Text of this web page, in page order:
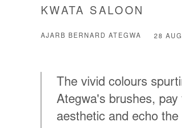
KWATA SALOON
AJARB BERNARD ATEGWA 28
The vivid colours
Ategwa's brushes,
aesthetic and echo